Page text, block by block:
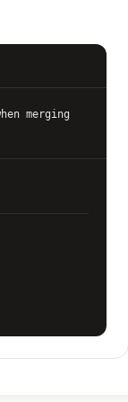
merging